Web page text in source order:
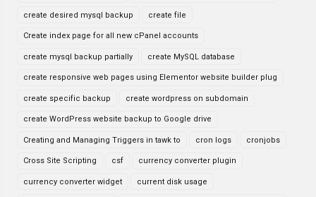
create desired mysql backup create file
Create index page for all new cPanel accounts
create mysql backup partially create MySQL database
create responsive web pages using Elementor website builder plug
create specific backup create wordpress on subdomain
create WordPress website backup to Google drive
Creating and Managing Triggers in tawk to cron logs cronjobs
Cross Site Scripting csf currency converter plugin
currency converter widget current disk usage